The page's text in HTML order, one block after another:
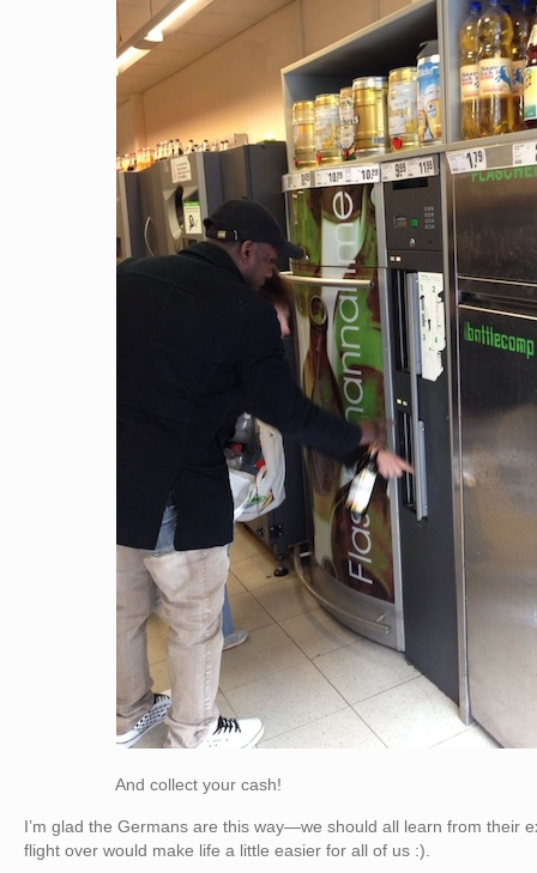
And collect your cash!
I’m glad the Germans are this way—we should all learn from their
flight over would make life a little easier for all of us :).